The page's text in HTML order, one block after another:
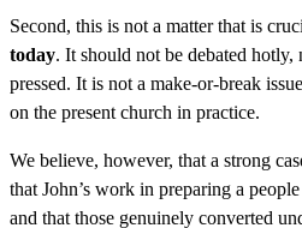
Second, this is not a matter that is
today. It should not be debated hotly,
pressed. It is not a make-or-break
on the present church in practice.
We believe, however, that a strong
that John’s work in preparing a
and that those genuinely converted